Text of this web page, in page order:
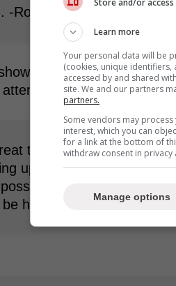
Roberts
interest inAlex
to sign him at the
that Bregman opts out
up with each big
offensive fit for
had. -Roberts
Store and/or
Learn more
Your personal data will be
(cookies, unique
accessed by and shared
site. We and our partners
partners.
Some vendors may
interest, which you can
for a link at the bottom of
withdraw consent in privacy
Manage options